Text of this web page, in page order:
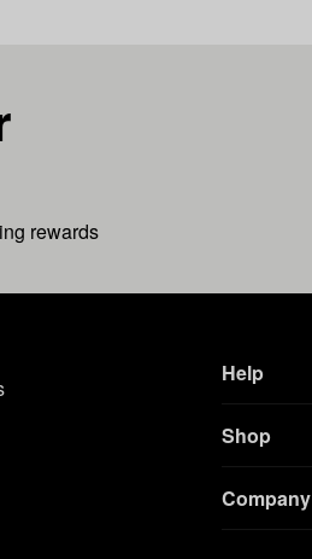
rewards
Help
Shop
Company